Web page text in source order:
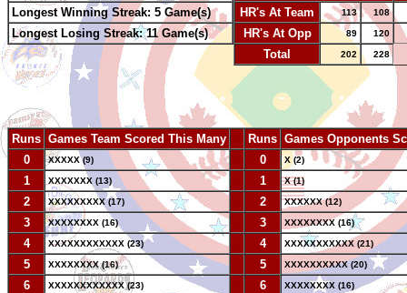
Longest Winning Streak: 5 Game(s)
Longest Losing Streak: 11 Game(s)
HR's At Team
113 108
HR's At Opp 89 120
Total 202 228
Runs Games Team Scored This Many Runs Games Opponents
0
XXXXX (9) 0 X (2)
1 XXXXXXX (13) 1 X (1)
2 XXXXXXXXX (17) 2 XXXXXX (12)
3 XXXXXXXX (16) 3 XXXXXXXX (16)
4 XXXXXXXXXXXX (23) 4 XXXXXXXXXXX (21)
5 XXXXXXXX (16) 5 XXXXXXXXXX (20)
6 XXXXXXXXXXXX (23) 6 XXXXXXXX (16)